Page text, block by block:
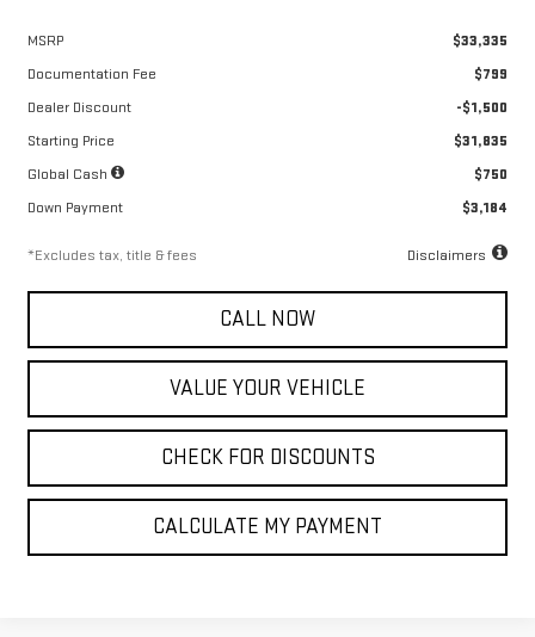
MSRP
$33,335
Documentation Fee
$799
Dealer Discount
-$1,500
Starting Price
$31,835
Global Cash
$750
Down Payment
$3,184
*Excludes tax, title & fees Disclaimers
CALL NOW
VALUE YOUR VEHICLE
CHECK FOR DISCOUNTS
CALCULATE MY PAYMENT